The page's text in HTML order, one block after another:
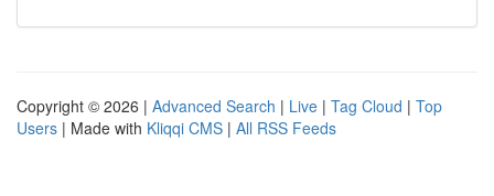
Copyright © 2026 | Advanced Search | Live | Tag Cloud | Top
Users | Made with Kliqqi CMS | All RSS Feeds